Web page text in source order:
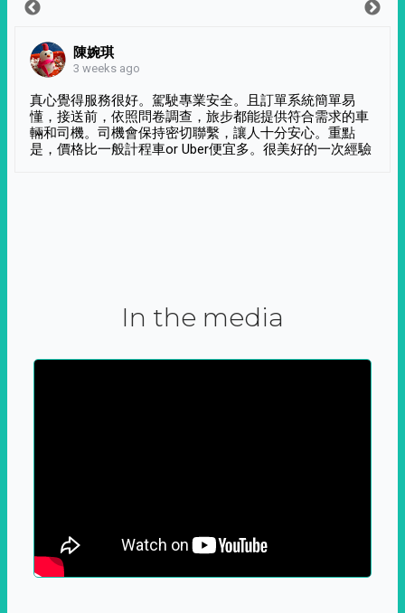
陳婉琪
3 weeks ago
真心覺得服務很好。駕駛專業安全。且訂單系統簡單易
懂，接送前，依照問卷調查，旅步都能提供符合需求的車
輛和司機。司機會保持密切聯繫，讓人十分安心。重點
是，價格比一般計程車or Uber便宜多。很美好的一次經驗
In the media